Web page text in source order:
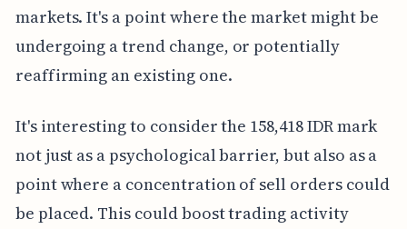
markets. It's a point where the market might be
undergoing a trend change, or potentially
reaffirming an existing one.
It's interesting to consider the 158,418 IDR mark
not just as a psychological barrier, but also as a
point where a concentration of sell orders could
be placed. This could boost trading activity